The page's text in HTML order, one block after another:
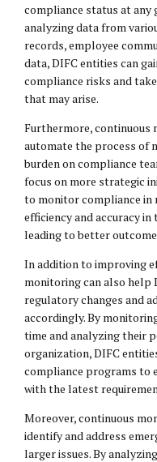
compliance status at any
analyzing data from
records, employee
data, DIFC entities can
compliance risks and
that may arise.
Furthermore,
automate the process of
burden on compliance
focus on more strategic
to monitor compliance in
efficiency and accuracy
leading to better
In addition to improving
monitoring can also help
regulatory changes and
accordingly. By
time and analyzing their
organization, DIFC
compliance programs to
with the latest
Moreover, continuous
identify and address
larger issues. By